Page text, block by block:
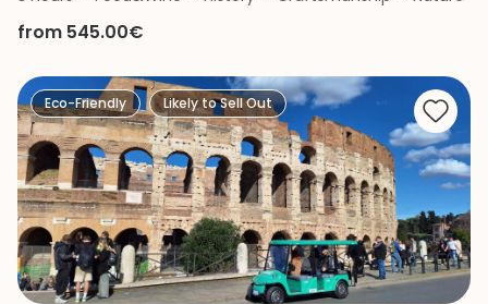
from 545.00€
Eco-Friendly Likely to Sell Out